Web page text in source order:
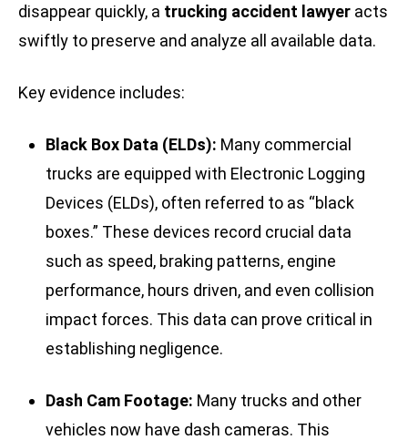
disappear quickly, a trucking accident lawyer acts
swiftly to preserve and analyze all available data.
Key evidence includes:
Black Box Data (ELDs): Many commercial
trucks are equipped with Electronic Logging
Devices (ELDs), often referred to as “black
boxes.” These devices record crucial data
such as speed, braking patterns, engine
performance, hours driven, and even collision
impact forces. This data can prove critical in
establishing negligence.
Dash Cam Footage: Many trucks and other
vehicles now have dash cameras. This